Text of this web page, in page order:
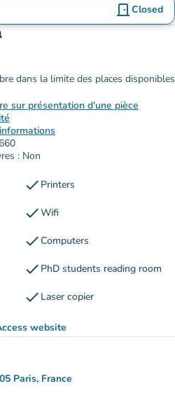
door_front Closed
dans la limite des places disponibles
sur présentation d'une pièce
: Non
check Printers
checkWifi
checkComputers
check PhD students reading room
check Laser copier
website
(new tab)
Paris, France
Google Maps)